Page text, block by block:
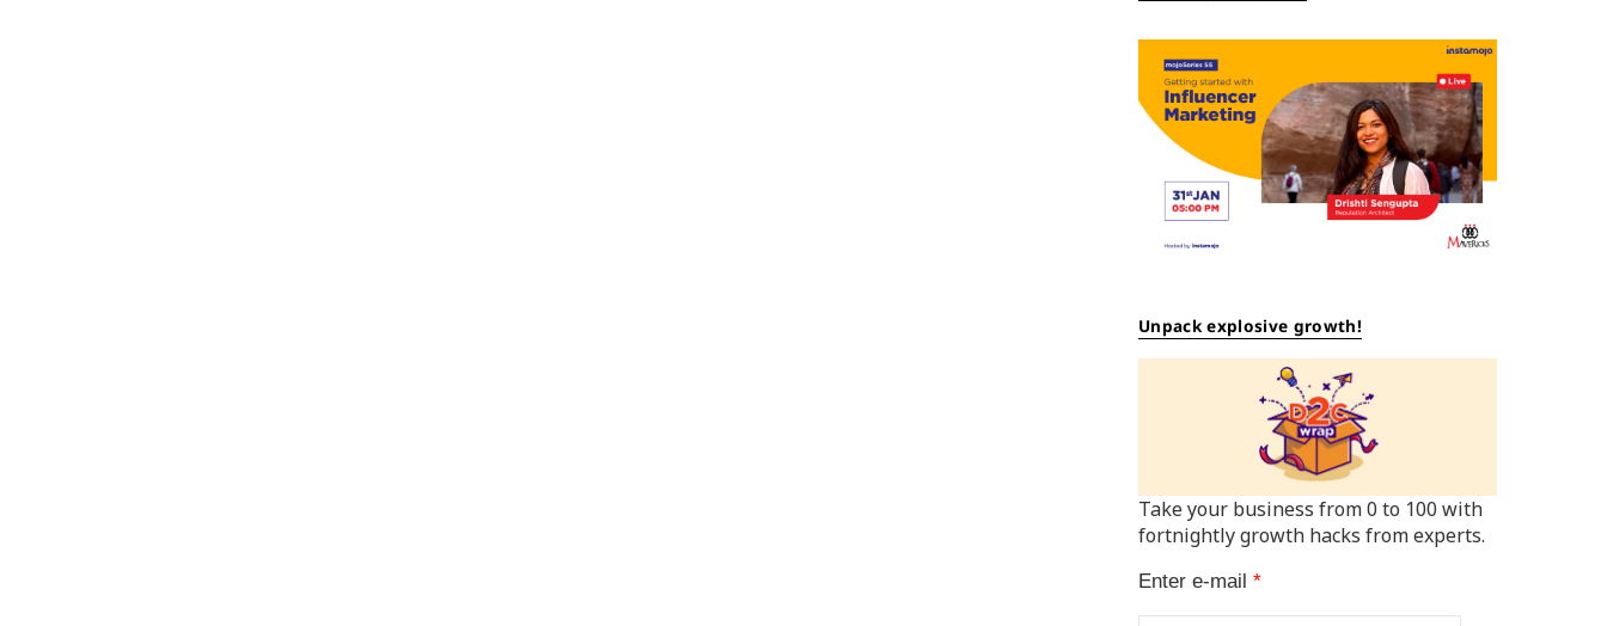
Unpack explosive growth!
Take your business from 0 to 100 with
fortnightly growth hacks from experts.
Enter e-mail *